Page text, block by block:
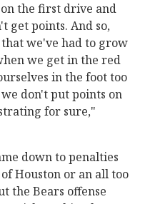
the first drive and
get points. And so,
we've had to grow
we get in the red
in the foot too
don't put points on
for sure,"
down to penalties
Houston or an all too
the Bears offense